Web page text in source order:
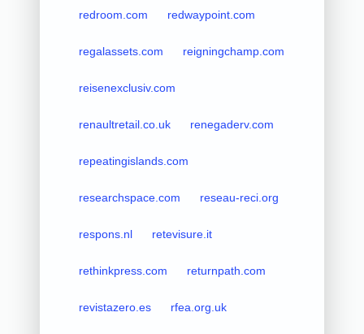
redroom.com redwaypoint.com
regalassets.com reigningchamp.com
reisenexclusiv.com
renaultretail.co.uk renegaderv.com
repeatingislands.com
researchspace.com reseau-reci.org
respons.nl retevisure.it
rethinkpress.com returnpath.com
revistazero.es rfea.org.uk